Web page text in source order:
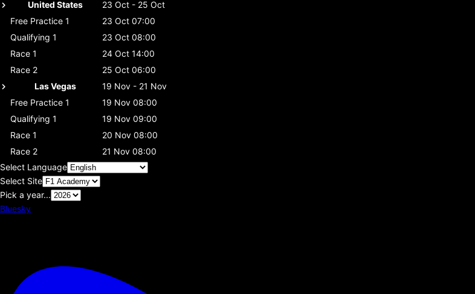
United States
23 Oct - 25 Oct
Free Practice 1
23 Oct 07:00
Qualifying 1
23 Oct 08:00
Race 1
24 Oct 14:00
Race 2
25 Oct 06:00
Las Vegas
19 Nov - 21 Nov
Free Practice 1
19 Nov 08:00
Qualifying 1
19 Nov 09:00
Race 1
20 Nov 08:00
Race 2
21 Nov 08:00
Select Language
Select Site
Pick a year...
Bluesky